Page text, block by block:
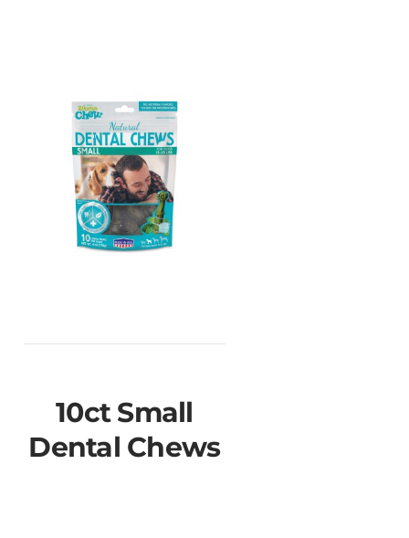
10ct Small
Dental Chews